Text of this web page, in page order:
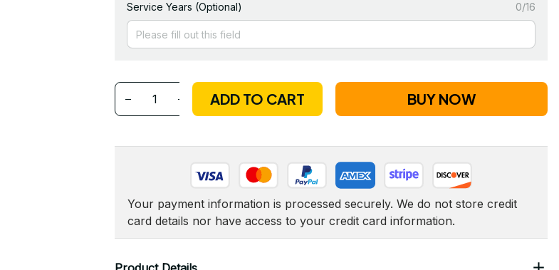
Service Years (Optional) 0/16
ADD TO CART BUY NOW
Your payment information is processed securely. We do not store credit
card details nor have access to your credit card information.